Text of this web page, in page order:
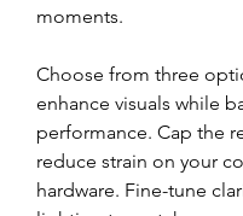
moments.
Choose from three
enhance visuals while
performance. Cap the
reduce strain on your
hardware. Fine-tune